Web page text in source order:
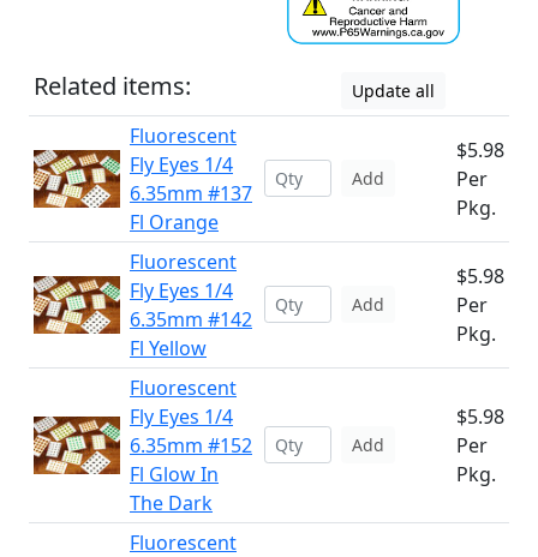
Related items: Update all
Fluorescent
Fly Eyes 1/4
6.35mm #137
Fl Orange
Add
$5.98
Per
Pkg.
Fluorescent
Fly Eyes 1/4
6.35mm #142
Fl Yellow
Add
$5.98
Per
Pkg.
Fluorescent
Fly Eyes 1/4
6.35mm #152
Fl Glow In
The Dark
Add
$5.98
Per
Pkg.
Fluorescent